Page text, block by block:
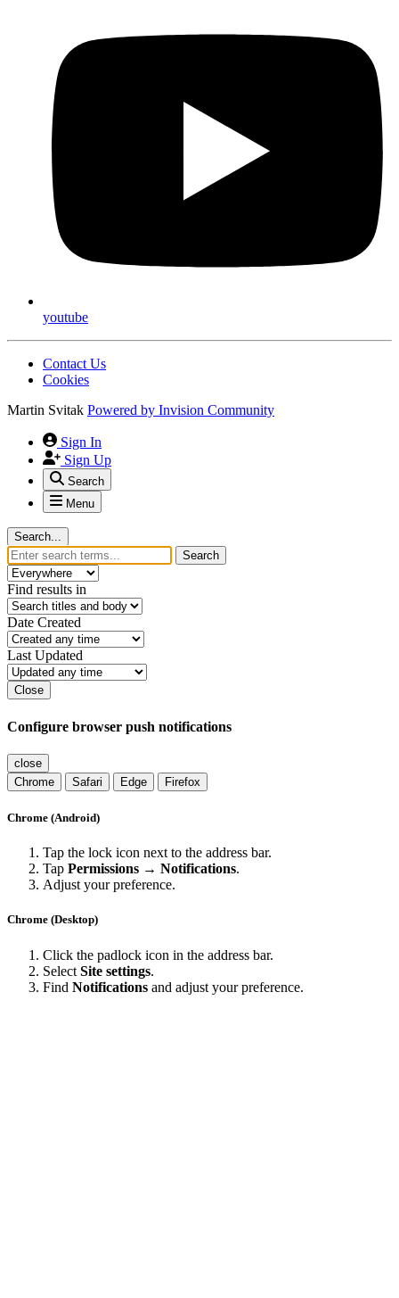
youtube
Contact Us
Cookies
Martin Svitak Powered by Invision Community
Sign In
Sign Up
Search
Menu
Search...
Search
Find results in
Date Created
Last Updated
Close
Configure browser push notifications
close
Chrome
Safari Edge Firefox
Chrome (Android)
Tap the lock icon next to the address bar.
Tap Permissions → Notifications.
Adjust your preference.
Chrome (Desktop)
Click the padlock icon in the address bar.
Select Site settings.
Find Notifications and adjust your preference.